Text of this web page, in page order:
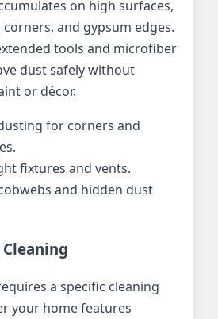
on high surfaces,
and gypsum edges.
tools and microfiber
dust safely without
or décor.
for corners and
fixtures and vents.
and hidden dust
a specific cleaning
your home features